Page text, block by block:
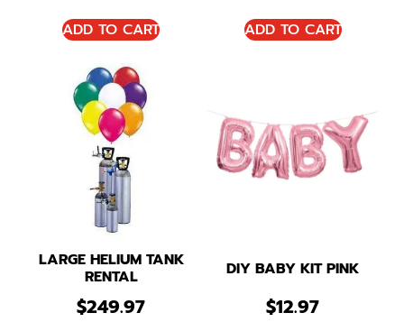
ADD TO CART ADD TO CART
LARGE HELIUM TANK
RENTAL
$249.97
DIY BABY KIT PINK
$12.97